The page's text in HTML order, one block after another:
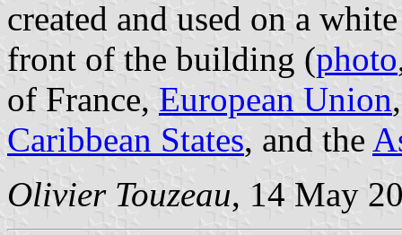
created and used on a
front of the building (photo
of France, European Union
Caribbean States, and the
Olivier Touzeau, 14 May